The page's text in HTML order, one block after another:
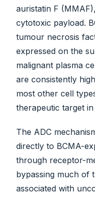
auristatin F
cytotoxic payload.
tumour necrosis
expressed on the
malignant plasma
are consistently
most other cell
therapeutic target
The ADC
directly to BCMA-
through receptor-
bypassing much of
associated with